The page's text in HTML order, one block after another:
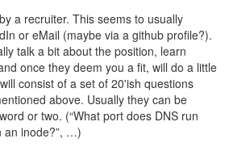
a recruiter. This seems to usually
or eMail (maybe via a github profile?).
talk a bit about the position, learn
once they deem you a fit, will do a little
consist of a set of 20'ish questions
above. Usually they can be
or two. (“What port does DNS run
an inode?”, …)